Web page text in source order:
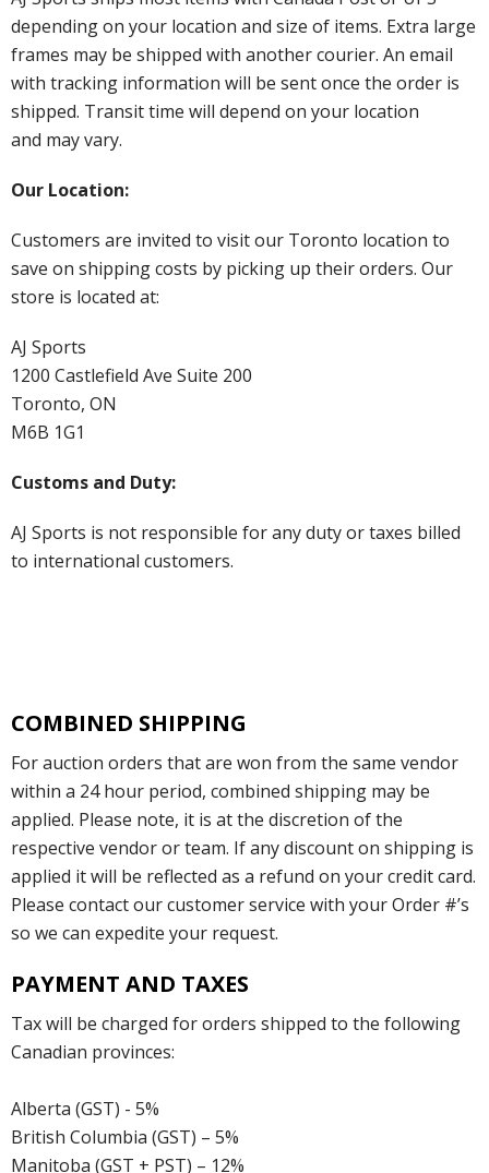
depending on your location and size of items. Extra large
frames may be shipped with another courier. An email
with tracking information will be sent once the order is
shipped. Transit time will depend on your location
and may vary.
Our Location:
Customers are invited to visit our Toronto location to
save on shipping costs by picking up their orders. Our
store is located at:
AJ Sports
1200 Castlefield Ave Suite 200
Toronto, ON
M6B 1G1
Customs and Duty:
AJ Sports is not responsible for any duty or taxes billed
to international customers.
COMBINED SHIPPING
For auction orders that are won from the same vendor
within a 24 hour period, combined shipping may be
applied. Please note, it is at the discretion of the
respective vendor or team. If any discount on shipping is
applied it will be reflected as a refund on your credit card.
Please contact our customer service with your Order #’s
so we can expedite your request.
PAYMENT AND TAXES
Tax will be charged for orders shipped to the following
Canadian provinces:
Alberta (GST) - 5%
British Columbia (GST) – 5%
Manitoba (GST + PST) – 12%